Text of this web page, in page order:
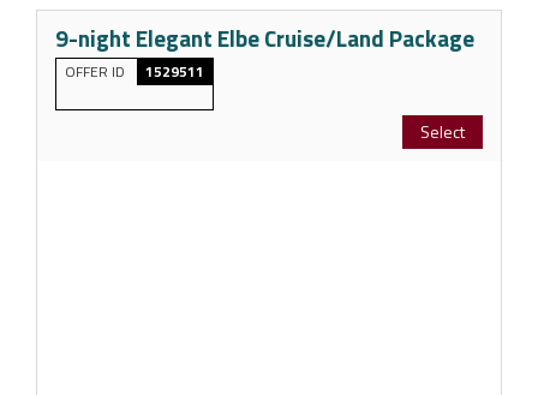
9-night Elegant Elbe Cruise/Land Package
OFFER ID 1529511
Select